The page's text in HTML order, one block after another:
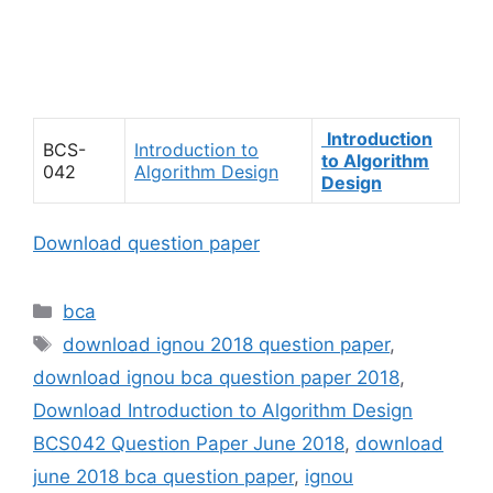
BCS-
042
Introduction to
Algorithm Design
Introduction
to Algorithm
Design
Download question paper
Categories
bca
Tags
download ignou 2018 question paper,
download ignou bca question paper 2018,
Download Introduction to Algorithm Design
BCS042 Question Paper June 2018, download
june 2018 bca question paper, ignou